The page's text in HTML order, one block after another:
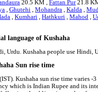
20.5 KM ,Fattan Pur21.8
,Ghutehi ,Mohandra ,Kalda ,
,Kumhari ,Hathkuri ,Mahod ,
language of Kushaha
Kushaha people use Hindi,
Sun rise time
Kushaha sun rise time varies
which is Indian Rupee and its